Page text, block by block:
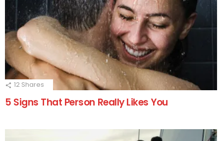
12 Shares
5 Signs That Person Really Likes You